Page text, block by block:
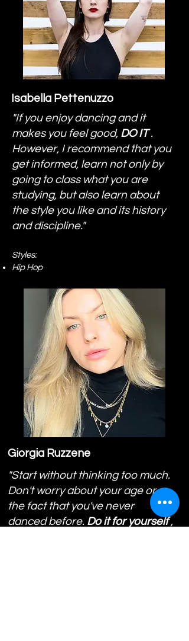
Isabella Pettenuzzo
"If you enjoy dancing and it
makes you feel good, DO IT.
However, I recommend that you
get informed, learn not only by
going to class what you are
studying, but also learn about
the style you like and its history
and discipline."
Styles:
Hip Hop
Giorgia Ruzzene
"Start without thinking too much.
Don't worry about your age or
the fact that you've never
danced before. Do it for yourself,